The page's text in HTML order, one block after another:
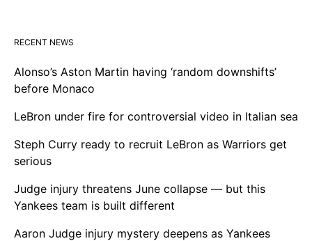
RECENT NEWS
Alonso’s Aston Martin having ‘random downshifts’
before Monaco
LeBron under fire for controversial video in Italian sea
Steph Curry ready to recruit LeBron as Warriors get
serious
Judge injury threatens June collapse — but this
Yankees team is built different
Aaron Judge injury mystery deepens as Yankees